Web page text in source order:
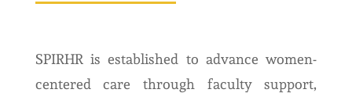
SPIRHR is established to advance women-
centered care through faculty support,